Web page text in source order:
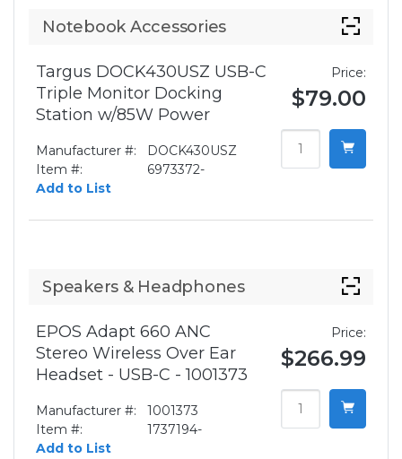
Notebook Accessories
Targus DOCK430USZ USB-C
Triple Monitor Docking
Station w/85W Power
Manufacturer #:
DOCK430USZ
Item #:
6973372-
Add to List
Price:
$79.00
Speakers & Headphones
EPOS Adapt 660 ANC
Stereo Wireless Over Ear
Headset - USB-C - 1001373
Manufacturer #:
1001373
Item #:
1737194-
Add to List
Price:
$266.99